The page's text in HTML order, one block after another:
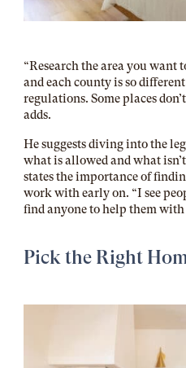
“Research the area you want
and each county is so
regulations. Some places
adds.
He suggests diving into the
what is allowed and what
states the importance of
work with early on. “I see
find anyone to help them with
Pick the Right